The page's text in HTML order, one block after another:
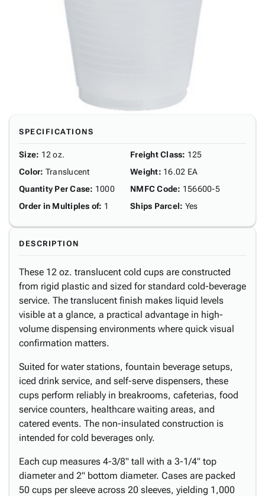
SPECIFICATIONS
Size: 12 oz.
Color: Translucent
Quantity Per Case: 1000
Order in Multiples of: 1
Freight Class: 125
Weight: 16.02 EA
NMFC Code: 156600-5
Ships Parcel: Yes
DESCRIPTION
These 12 oz. translucent cold cups are constructed
from rigid plastic and sized for standard cold-beverage
service. The translucent finish makes liquid levels
visible at a glance, a practical advantage in high-
volume dispensing environments where quick visual
confirmation matters.
Suited for water stations, fountain beverage setups,
iced drink service, and self-serve dispensers, these
cups perform reliably in breakrooms, cafeterias, food
service counters, healthcare waiting areas, and
catered events. The non-insulated construction is
intended for cold beverages only.
Each cup measures 4-3/8" tall with a 3-1/4" top
diameter and 2" bottom diameter. Cases are packed
50 cups per sleeve across 20 sleeves, yielding 1,000